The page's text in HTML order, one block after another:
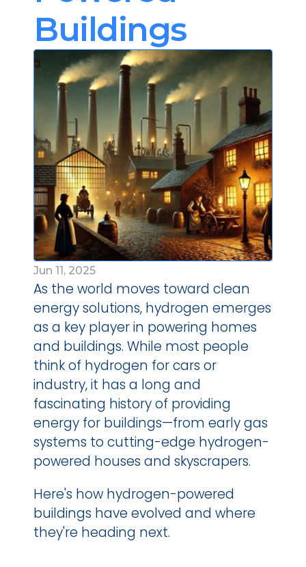
Buildings
Jun 11, 2025
As the world moves toward clean
energy solutions, hydrogen emerges
as a key player in powering homes
and buildings. While most people
think of hydrogen for cars or
industry, it has a long and
fascinating history of providing
energy for buildings—from early gas
systems to cutting-edge hydrogen-
powered houses and skyscrapers.
Here's how hydrogen-powered
buildings have evolved and where
they're heading next.